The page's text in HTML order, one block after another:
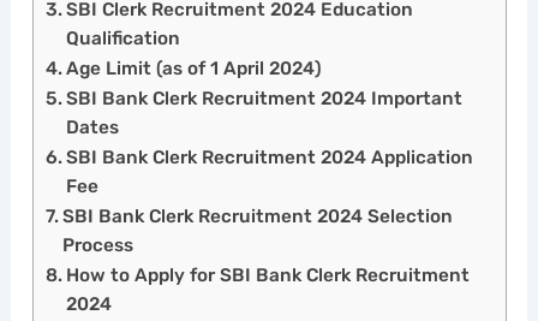
SBI Clerk Recruitment 2024 Education
Qualification
Age Limit (as of 1 April 2024)
SBI Bank Clerk Recruitment 2024 Important
Dates
SBI Bank Clerk Recruitment 2024 Application
Fee
SBI Bank Clerk Recruitment 2024 Selection
Process
How to Apply for SBI Bank Clerk Recruitment
2024